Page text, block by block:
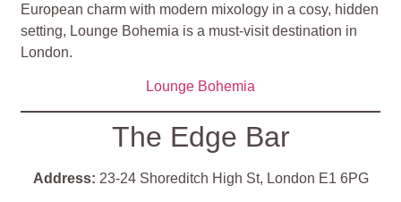
European charm with modern mixology in a cosy, hidden
setting, Lounge Bohemia is a must-visit destination in
London.
Lounge Bohemia
The Edge Bar
Address: 23-24 Shoreditch High St, London E1 6PG